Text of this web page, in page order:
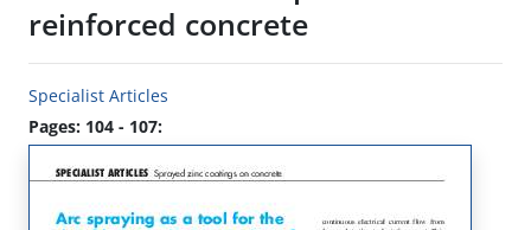
reinforced concrete
Specialist Articles
Pages: 104 - 107: